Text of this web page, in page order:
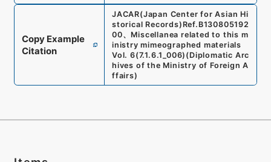
Copy Example
Citation
JACAR(Japan Center for Asian Hi
storical Records) Ref. B130805192
00、 Miscellanea related to this m
inistry mimeographed materials
Vol. 6(7.1.6.1_006) (Diplomatic Arc
hives of the Ministry of Foreign A
ffairs)